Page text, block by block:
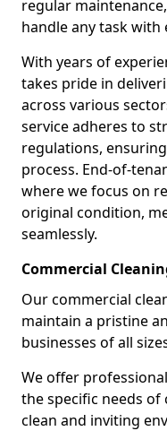
regular
handle any task with
With years of
takes pride in
across various
service adheres to
regulations,
process. End-of-
where we focus on
original condition,
seamlessly.
Commercial
Our commercial
maintain a pristine
businesses of all
We offer
the specific needs of
clean and inviting